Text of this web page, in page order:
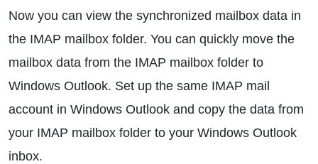
Now you can view the synchronized mailbox data in
the IMAP mailbox folder. You can quickly move the
mailbox data from the IMAP mailbox folder to
Windows Outlook. Set up the same IMAP mail
account in Windows Outlook and copy the data from
your IMAP mailbox folder to your Windows Outlook
inbox.